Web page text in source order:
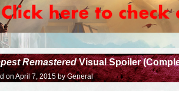
RemasteredVisual Spoiler
on April 7, 2015 by General